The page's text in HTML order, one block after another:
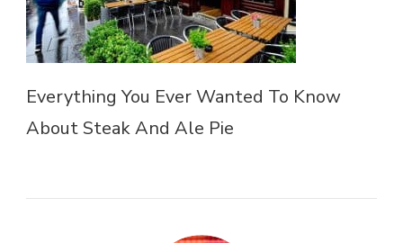
Everything You Ever Wanted To Know
About Steak And Ale Pie